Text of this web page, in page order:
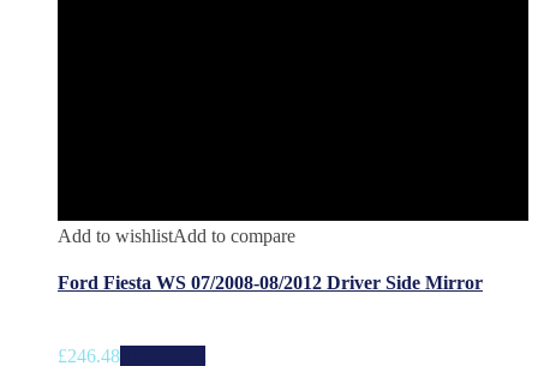
Add to wishlistAdd to compare
Ford Fiesta WS 07/2008-08/2012 Driver Side Mirror
£246.48